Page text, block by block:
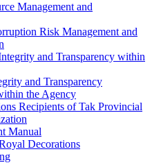
Management and
Risk Management and
and Transparency within
and Transparency
the Agency
Recipients of Tak Provincial
Manual
Decorations